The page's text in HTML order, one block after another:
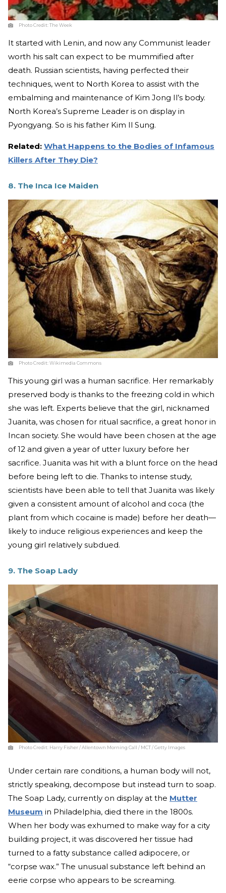
Photo Credit:The Week
It started with Lenin, and now any Communist leader
worth his salt can expect to be mummified after
death. Russian scientists, having perfected their
techniques, went to North Korea to assist with the
embalming and maintenance of Kim Jong Il’s body.
North Korea’s Supreme Leader is on display in
Pyongyang. So is his father Kim Il Sung.
Related: What Happens to the Bodies of Infamous
Killers After They Die?
8. The Inca Ice Maiden
Photo Credit:Wikimedia Commons
This young girl was a human sacrifice. Her remarkably
preserved body is thanks to the freezing cold in which
she was left. Experts believe that the girl, nicknamed
Juanita, was chosen for ritual sacrifice, a great honor in
Incan society. She would have been chosen at the age
of 12 and given a year of utter luxury before her
sacrifice. Juanita was hit with a blunt force on the head
before being left to die. Thanks to intense study,
scientists have been able to tell that Juanita was likely
given a consistent amount of alcohol and coca (the
plant from which cocaine is made) before her death—
likely to induce religious experiences and keep the
young girl relatively subdued.
9. The Soap Lady
Photo Credit: Harry Fisher / Allentown Morning Call / MCT / Getty Images
Under certain rare conditions, a human body will not,
strictly speaking, decompose but instead turn to soap.
The Soap Lady, currently on display at the Mutter
Museum in Philadelphia, died there in the 1800s.
When her body was exhumed to make way for a city
building project, it was discovered her tissue had
turned to a fatty substance called adipocere, or
“corpse wax.” The unusual substance left behind an
eerie corpse who appears to be screaming.